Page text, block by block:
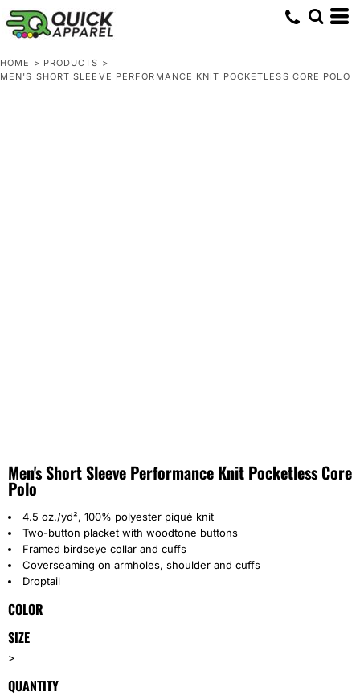
HOME > PRODUCTS >
MEN'S SHORT SLEEVE PERFORMANCE KNIT POCKETLESS CORE POLO
Men's Short Sleeve Performance Knit Pocketless Core
Polo
4.5 oz./yd², 100% polyester piqué knit
Two-button placket with woodtone buttons
Framed birdseye collar and cuffs
Coverseaming on armholes, shoulder and cuffs
Droptail
COLOR
SIZE
>
QUANTITY